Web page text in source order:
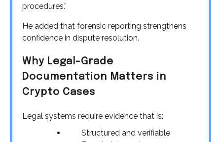
procedures.”
He added that forensic reporting strengthens
confidence in dispute resolution.
Why Legal-Grade
Documentation Matters in
Crypto Cases
Legal systems require evidence that is:
Structured and verifiable